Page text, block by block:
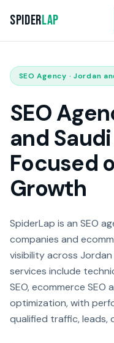
SpiderLap
SEO Agency · Jordan
SEO
and
Focused
Growth
SpiderLap is an SEO
companies and
visibility across Jordan
services include
SEO, ecommerce
optimization, with
qualified traffic, leads,